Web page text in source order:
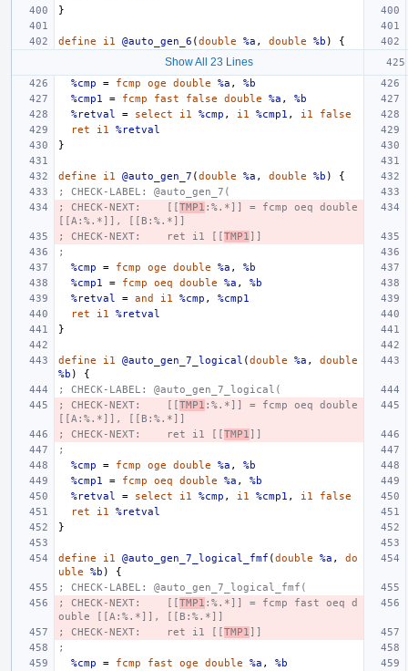
}
define i1 @auto_gen_6 (double %a , double %b ) {
Show All 23 Lines
%cmp
= fcmp oge double %a ,
%b
%cmp1
= fcmp fast false double %a ,
%b
%retval
= select i1 %cmp , i1 %cmp1 , i1
false
ret
i1
%retval
}
define i1 @auto_gen_7 (double %a , double %b )
{
; CHECK-LABEL: @auto_gen_7(
; CHECK-NEXT:    [[TMP1 :%.*]] = fcmp oeq double
[[A:%.*]], [[B:%.*]]
; CHECK-NEXT:    ret i1 [[TMP1 ]]
;
%cmp
= fcmp oge double %a ,
%b
%cmp1
= fcmp oeq double %a ,
%b
%retval
= and i1 %cmp ,
%cmp1
ret
i1
%retval
}
define i1 @auto_gen_7_logical (double %a ,
double
%b )
{
; CHECK-LABEL: @auto_gen_7_logical(
; CHECK-NEXT:    [[TMP1 :%.*]] = fcmp oeq double
[[A:%.*]], [[B:%.*]]
; CHECK-NEXT:    ret i1 [[TMP1 ]]
;
%cmp
= fcmp oge double %a ,
%b
%cmp1
= fcmp oeq double %a ,
%b
%retval
= select i1 %cmp , i1 %cmp1 , i1
false
ret
i1
%retval
}
define i1 @auto_gen_7_logical_fmf (double %a ,
do
uble
%b )
{
; CHECK-LABEL: @auto_gen_7_logical_fmf(
; CHECK-NEXT:    [[TMP1 :%.*]] = fcmp fast oeq d
ouble [[A:%.*]], [[B:%.*]]
; CHECK-NEXT:    ret i1 [[TMP1 ]]
;
%cmp
= fcmp fast oge double %a ,
%b